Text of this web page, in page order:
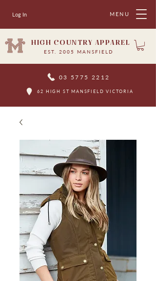
MENU
Log In
HIGH COUNTRY APPAREL
EST. 2005 MANSFIELD
03 5775 2212
62 HIGH ST MANSFIELD VICTORIA